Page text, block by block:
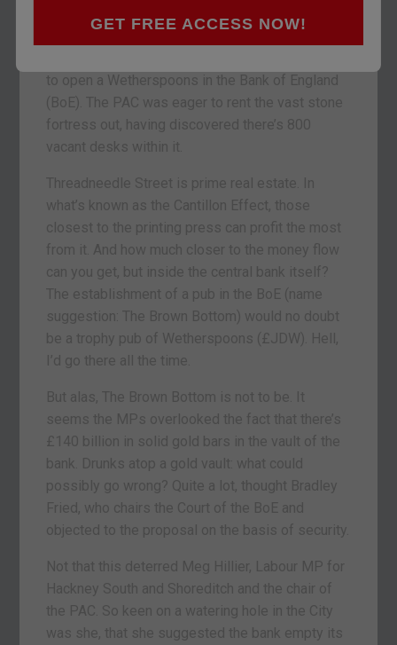
GET FREE ACCESS NOW!
to open a Wetherspoons in the Bank of England
(BoE). The PAC was eager to rent the vast stone
fortress out, having discovered there’s 800
vacant desks within it.
Threadneedle Street is prime real estate. In
what’s known as the Cantillon Effect, those
closest to the printing press can profit the most
from it. And how much closer to the money flow
can you get, but inside the central bank itself?
The establishment of a pub in the BoE (name
suggestion: The Brown Bottom) would no doubt
be a trophy pub of Wetherspoons (£JDW). Hell,
I’d go there all the time.
But alas, The Brown Bottom is not to be. It
seems the MPs overlooked the fact that there’s
£140 billion in solid gold bars in the vault of the
bank. Drunks atop a gold vault: what could
possibly go wrong? Quite a lot, thought Bradley
Fried, who chairs the Court of the BoE and
objected to the proposal on the basis of security.
Not that this deterred Meg Hillier, Labour MP for
Hackney South and Shoreditch and the chair of
the PAC. So keen on a watering hole in the City
was she, that she suggested the bank empty its